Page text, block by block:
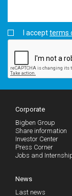
I acceptterms
Corporate
Bigben Group
Share information
Investor Center
Press Corner
Jobs and
News
Last news